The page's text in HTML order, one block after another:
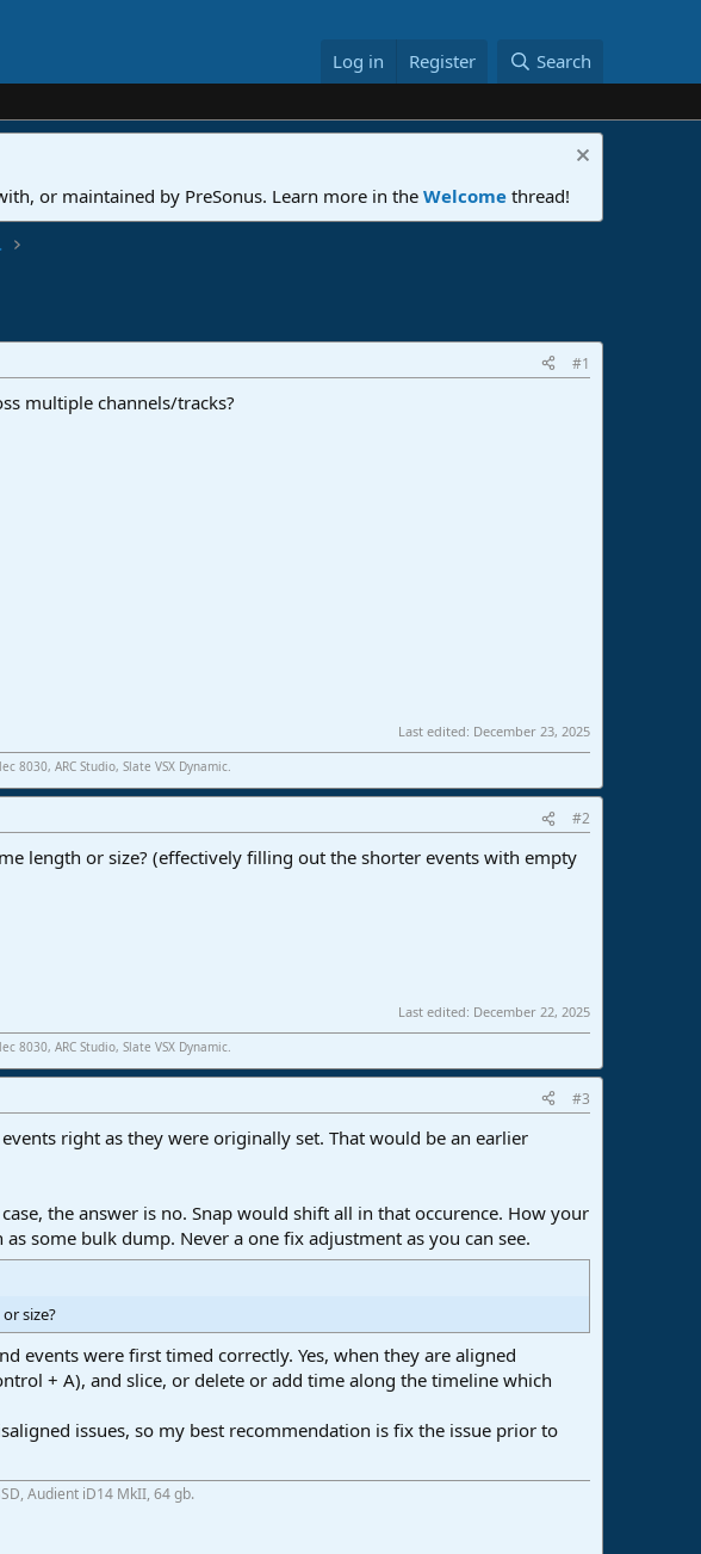
Log in Register Search
or maintained by PreSonus. Learn more in theWelcome thread!
#1
multiple channels/tracks?
Last edited: December 23, 2025
8030, ARC Studio, Slate VSX Dynamic.
#2
length or size? (effectively filling out the shorter events with empty
Last edited: December 22, 2025
8030, ARC Studio, Slate VSX Dynamic.
#3
right as they were originally set. That would be an earlier
the answer is no. Snap would shift all in that occurence. How your
some bulk dump. Never a one fix adjustment as you can see.
size?
events were first timed correctly. Yes, when they are aligned
+ A), and slice, or delete or add time along the timeline which
issues, so my best recommendation is fix the issue prior to
Audient iD14 MkII, 64 gb.